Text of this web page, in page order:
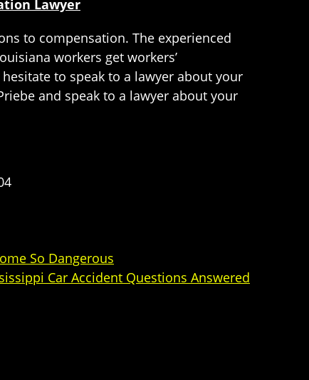
Lawyer
to compensation. The experienced
workers get workers’
to speak to a lawyer about your
and speak to a lawyer about your
So Dangerous
Car Accident Questions Answered